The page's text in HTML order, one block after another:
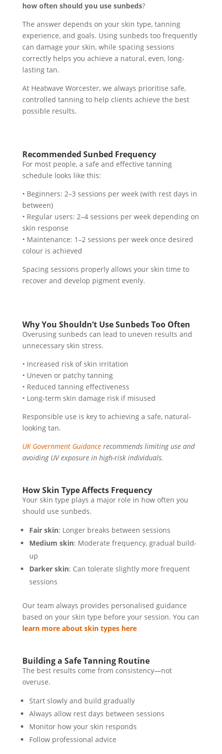
how often should you use sunbeds?
The answer depends on your skin type, tanning
experience, and goals. Using sunbeds too frequently
can damage your skin, while spacing sessions
correctly helps you achieve a natural, even, long-
lasting tan.
At Heatwave Worcester, we always prioritise safe,
controlled tanning to help clients achieve the best
possible results.
Recommended Sunbed Frequency
For most people, a safe and effective tanning
schedule looks like this:
• Beginners: 2–3 sessions per week (with rest days in
between)
• Regular users: 2–4 sessions per week depending on
skin response
• Maintenance: 1–2 sessions per week once desired
colour is achieved
Spacing sessions properly allows your skin time to
recover and develop pigment evenly.
Why You Shouldn’t Use Sunbeds Too Often
Overusing sunbeds can lead to uneven results and
unnecessary skin stress.
• Increased risk of skin irritation
• Uneven or patchy tanning
• Reduced tanning effectiveness
• Long-term skin damage risk if misused
Responsible use is key to achieving a safe, natural-
looking tan.
UK Government Guidancerecommends limiting use and
avoiding UV exposure in high-risk individuals.
How Skin Type Affects Frequency
Your skin type plays a major role in how often you
should use sunbeds.
Fair skin: Longer breaks between sessions
Medium skin: Moderate frequency, gradual build-
up
Darker skin: Can tolerate slightly more frequent
sessions
Our team always provides personalised guidance
based on your skin type before your session. You can
learn more about skin types here
Building a Safe Tanning Routine
The best results come from consistency—not
overuse.
Start slowly and build gradually
Always allow rest days between sessions
Monitor how your skin responds
Follow professional advice